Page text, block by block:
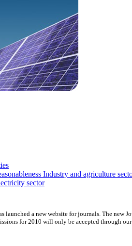
Industry and agriculture
sector
launched a new website for journals. The new
for 2010 will only be accepted through our